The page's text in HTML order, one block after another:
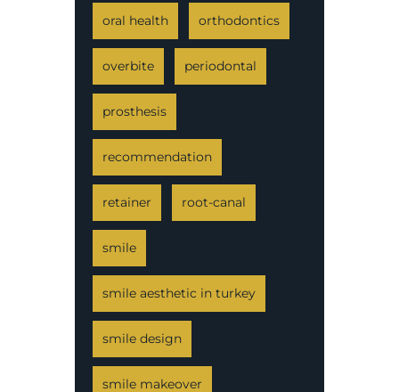
oral health orthodontics
overbite periodontal
prosthesis
recommendation
retainer root-canal
smile
smile aesthetic in turkey
smile design
smile makeover